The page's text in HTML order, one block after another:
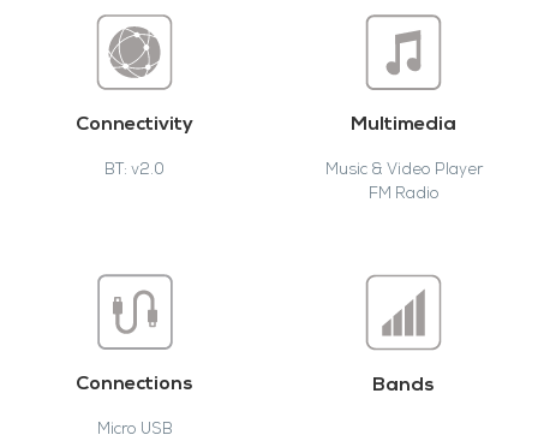
Connectivity
BT: v2.0
Multimedia
Music & Video Player
FM Radio
Connections
Micro USB
Bands